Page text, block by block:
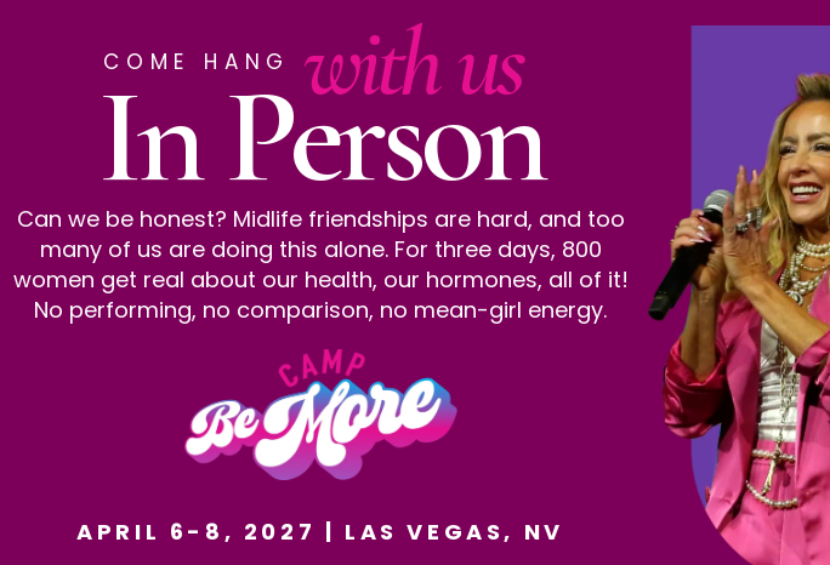
COME HANG with us
In Person
Can we be honest? Midlife friendships are hard, and too
many of us are doing this alone. For three days, 800
women get real about our health, our hormones, all of it!
No performing, no comparison, no mean-girl energy.
APRIL 6-8, 2027 | LAS VEGAS, NV